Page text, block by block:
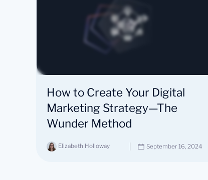
How to Create Your Digital
Marketing Strategy—The
Wunder Method
Elizabeth Holloway September 16, 2024